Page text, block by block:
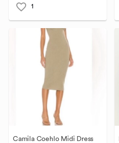
1
Camila Coehlo Midi Dress